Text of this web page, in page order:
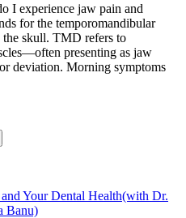
I experience jaw pain and
for the temporomandibular
skull. TMD refers to
presenting as jaw
deviation. Morning symptoms
Your Dental Health(with Dr.
Banu)